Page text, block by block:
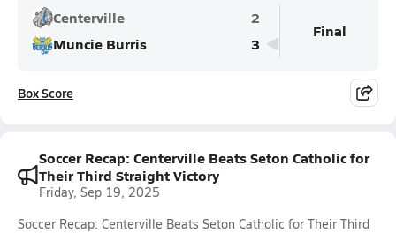
Centerville
2
Muncie Burris
3
Final
Box Score
Soccer Recap: Centerville Beats Seton Catholic for
Their Third Straight Victory
Friday, Sep 19, 2025
Soccer Recap: Centerville Beats Seton Catholic for Their Third